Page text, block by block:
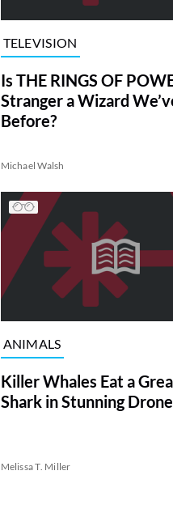
TELEVISION
Is THE RINGS OF
Stranger a Wizard
Before?
Michael Walsh
ANIMALS
Killer Whales Eat a
Shark in Stunning
Melissa T. Miller